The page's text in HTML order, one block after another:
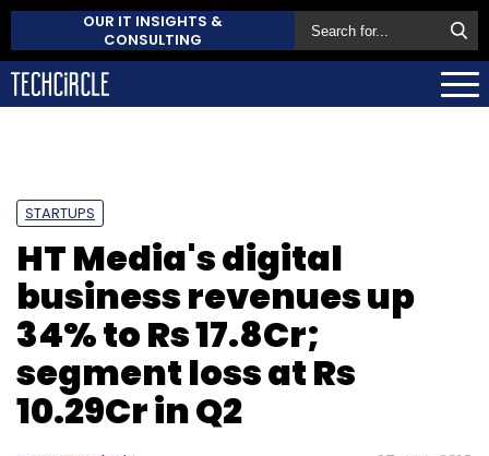
OUR IT INSIGHTS &
CONSULTING
STARTUPS
HT Media's digital
business revenues up
34% to Rs 17.8Cr;
segment loss at Rs
10.29Cr in Q2